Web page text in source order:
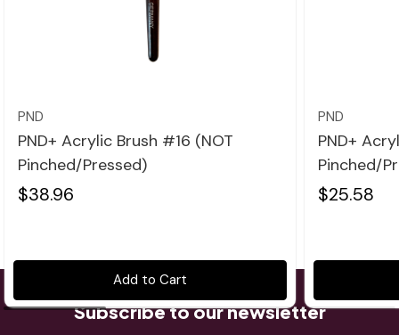
Quick view
PND
PND+ Acrylic Brush #16 (NOT
Pinched/Pressed)
$38.96
Add to Cart
PND
PND+
Pinched/
$25.58
Subscribe to our newsletter